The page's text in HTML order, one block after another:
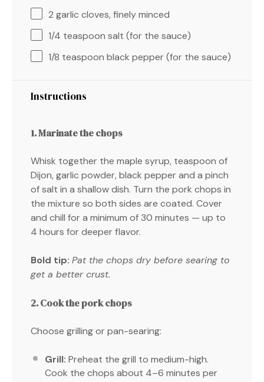
2 garlic cloves, finely minced
1/4 teaspoon salt (for the sauce)
1/8 teaspoon black pepper (for the sauce)
Instructions
1. Marinate the chops
Whisk together the maple syrup, teaspoon of
Dijon, garlic powder, black pepper and a pinch
of salt in a shallow dish. Turn the pork chops in
the mixture so both sides are coated. Cover
and chill for a minimum of 30 minutes — up to
4 hours for deeper flavor.
Bold tip: Pat the chops dry before searing to
get a better crust.
2. Cook the pork chops
Choose grilling or pan-searing:
Grill: Preheat the grill to medium-high.
Cook the chops about 4–6 minutes per